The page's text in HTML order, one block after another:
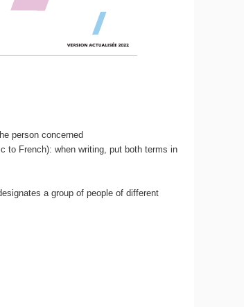
person concerned
to French): when writing, put both terms in
a group of people of different